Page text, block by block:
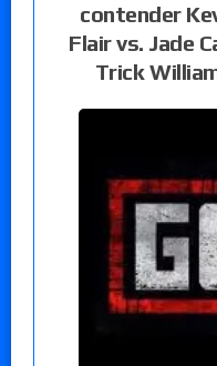
contender
Flair vs. Jade
Trick